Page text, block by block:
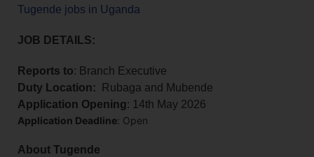
Tugende jobs in Uganda
JOB DETAILS:
Reports to: Branch Executive
Duty Location: Rubaga and Mubende
Application Opening: 14th May 2026
Application Deadline: Open
About Tugende